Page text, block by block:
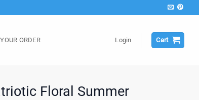
ORDER Login Cart
Floral Summer